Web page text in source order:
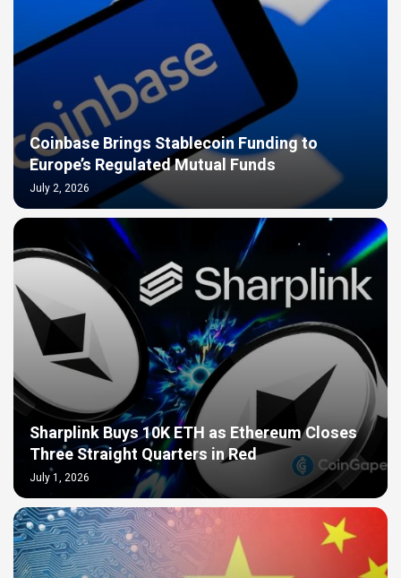
Coinbase Brings Stablecoin Funding to
Europe’s Regulated Mutual Funds
July 2, 2026
Sharplink Buys 10K ETH as Ethereum Closes
Three Straight Quarters in Red
July 1, 2026